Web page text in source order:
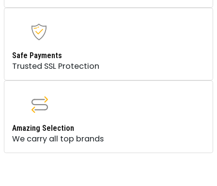
Safe Payments
Trusted SSL Protection
Amazing Selection
We carry all top brands